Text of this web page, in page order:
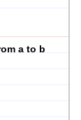
a to b